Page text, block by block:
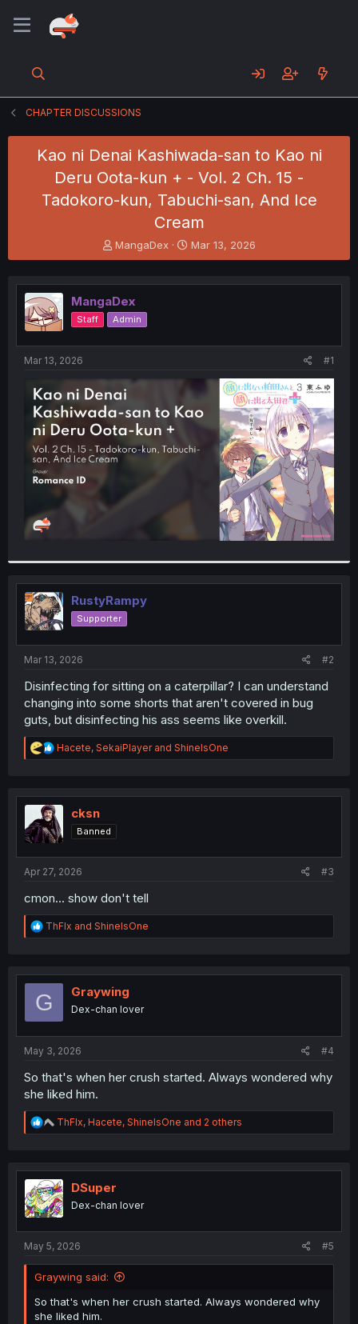
CHAPTER DISCUSSIONS
Kao ni Denai Kashiwada-san to Kao ni
Deru Oota-kun + - Vol. 2 Ch. 15 -
Tadokoro-kun, Tabuchi-san, And Ice
Cream
T
h
e
a
d
s
t
e
r
MangaDex
S
t
r
t
Mar 13, 2026
MangaDex
Staff Admin
Mar 13, 2026 #1
RustyRampy
Supporter
Mar 13, 2026 #2
Disinfecting for sitting on a caterpillar? I can understand
changing into some shorts that aren't covered in bug
guts, but disinfecting his ass seems like overkill.
R
e
t
o
n
Hacete, SekaiPlayerand ShineIsOne
cksn
Banned
Apr 27, 2026 #3
cmon... show don't tell
R
e
t
o
ThFlx and ShineIsOne
G Graywing
Dex-chan lover
May 3, 2026 #4
So that's when her crush started. Always wondered why
she liked him.
R
e
t
i
o
n
ThFlx, Hacete, ShineIsOne and 2 others
DSuper
Dex-chan lover
May 5, 2026 #5
Graywing said:
So that's when her crush started. Always wondered why
she liked him.